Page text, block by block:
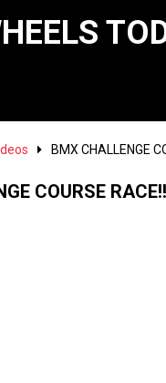
BMX CHALLENGE
COURSE RACE!!